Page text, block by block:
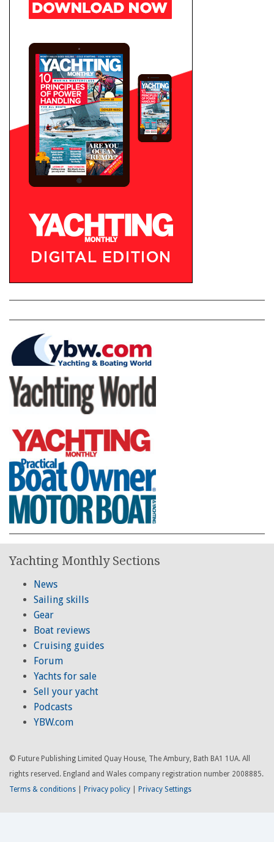
Yachting Monthly Sections
News
Sailing skills
Gear
Boat reviews
Cruising guides
Forum
Yachts for sale
Sell your yacht
Podcasts
YBW.com
© Future Publishing Limited Quay House, The Ambury, Bath BA1 1UA. All
rights reserved. England and Wales company registration number 2008885.
Terms & conditions
Privacy policy Privacy Settings